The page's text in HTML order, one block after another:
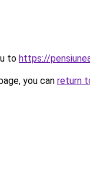
to https://
you can return